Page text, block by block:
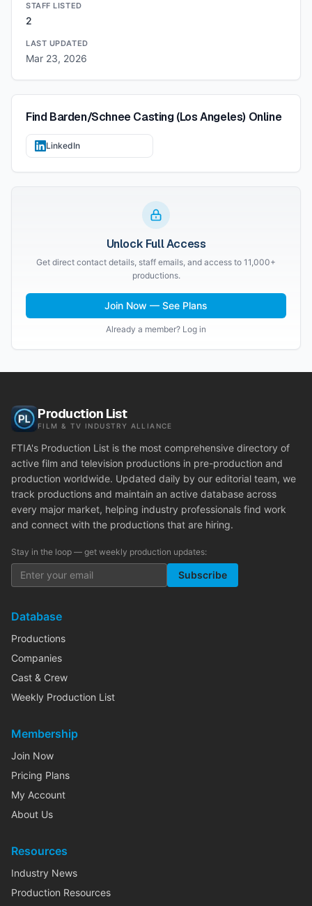
STAFF LISTED
2
LAST UPDATED
Mar 23, 2026
FindBarden/Schnee Casting (Los Angeles) Online
LinkedIn
Unlock Full Access
Get direct contact details, staff emails, and access to 11,000+
productions.
Join Now — See Plans
Already a member? Log in
Production List
FILM & TV INDUSTRY ALLIANCE
FTIA's Production List is the most comprehensive directory of
active film and television productions in pre-production and
production worldwide. Updated daily by our editorial team, we
track productions and maintain an active database across
every major market, helping industry professionals find work
and connect with the productions that are hiring.
Stay in the loop — get weekly production updates:
Subscribe
Database
Productions
Companies
Cast & Crew
Weekly Production List
Membership
Join Now
Pricing Plans
My Account
About Us
Resources
Industry News
Production Resources